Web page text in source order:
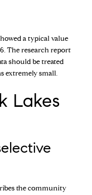
a typical value
The research report
should be treated
extremely small.
Lakes
the community